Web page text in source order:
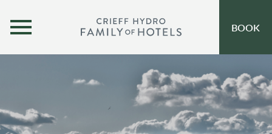
SELF-CATERING
OFFERS
BOOK